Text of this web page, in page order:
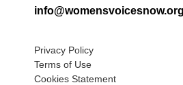
info@womensvoicesnow.org
Privacy Policy
Terms of Use
Cookies Statement